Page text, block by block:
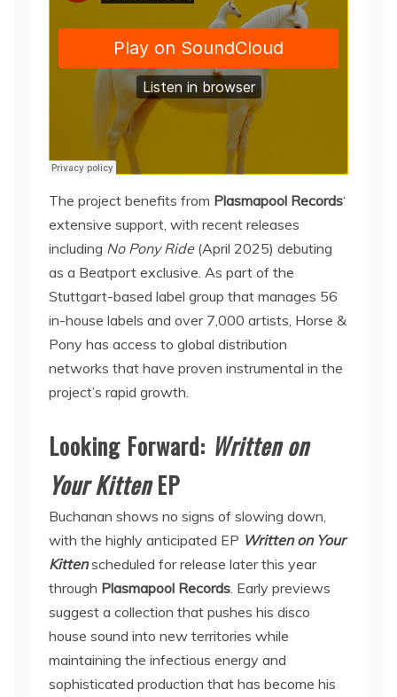
The project benefits from Plasmapool Records‘
extensive support, with recent releases
including No Pony Ride(April 2025) debuting
as a Beatport exclusive. As part of the
Stuttgart-based label group that manages 56
in-house labels and over 7,000 artists, Horse &
Pony has access to global distribution
networks that have proven instrumental in the
project’s rapid growth.
Looking Forward: Written on
Your KittenEP
Buchanan shows no signs of slowing down,
with the highly anticipated EP Written on Your
Kitten scheduled for release later this year
through Plasmapool Records . Early previews
suggest a collection that pushes his disco
house sound into new territories while
maintaining the infectious energy and
sophisticated production that has become his